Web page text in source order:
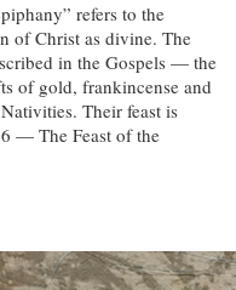
refers to the
of Christ as divine. The
in the Gospels — the
of gold, frankincense and
Their feast is
— The Feast of the